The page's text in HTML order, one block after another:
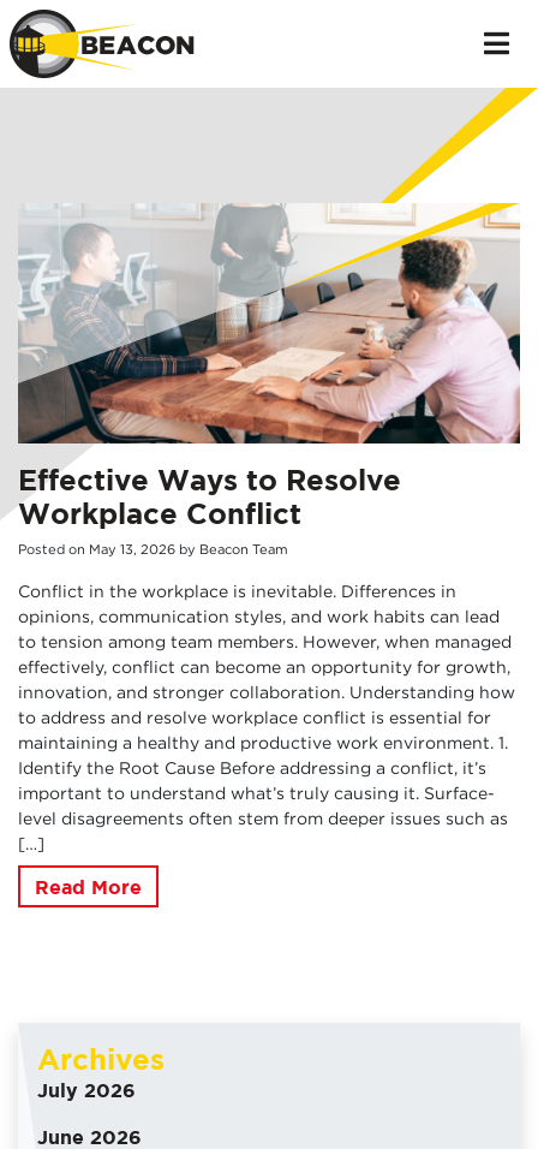
Effective Ways to Resolve
Workplace Conflict
Posted on May 13, 2026 by Beacon Team
Conflict in the workplace is inevitable. Differences in
opinions, communication styles, and work habits can lead
to tension among team members. However, when managed
effectively, conflict can become an opportunity for growth,
innovation, and stronger collaboration. Understanding how
to address and resolve workplace conflict is essential for
maintaining a healthy and productive work environment. 1.
Identify the Root Cause Before addressing a conflict, it’s
important to understand what’s truly causing it. Surface-
level disagreements often stem from deeper issues such as
[…]
Read More
Archives
July 2026
June 2026